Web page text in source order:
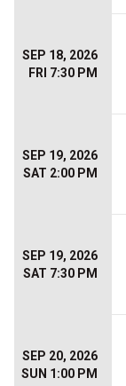
SEP 18, 2026
FRI 7:30 PM
SEP 19, 2026
SAT 2:00 PM
SEP 19, 2026
SAT 7:30 PM
SEP 20, 2026
SUN 1:00 PM